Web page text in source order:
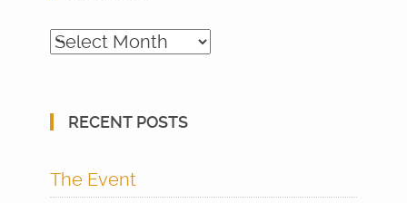
Archives
RECENT POSTS
The Event